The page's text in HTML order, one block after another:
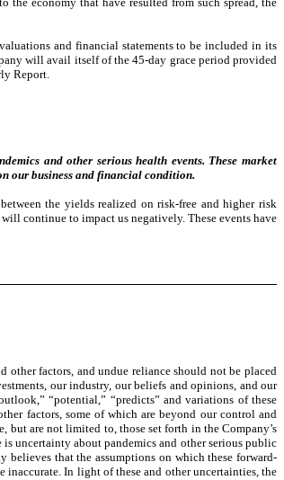
and financial statements to be included in its
will avail itself of the 45-day grace period provided
Report.
and other serious health events. These market
our business and financial condition.
the yields realized on risk-free and higher risk
continue to impact us negatively. These events have
factors, and undue reliance should not be placed
our industry, our beliefs and opinions, and our
“potential,” “predicts” and variations of these
factors, some of which are beyond our control and
but are not limited to, those set forth in the Company’s
uncertainty about pandemics and other serious public
that the assumptions on which these forward-
inaccurate. In light of these and other uncertainties, the